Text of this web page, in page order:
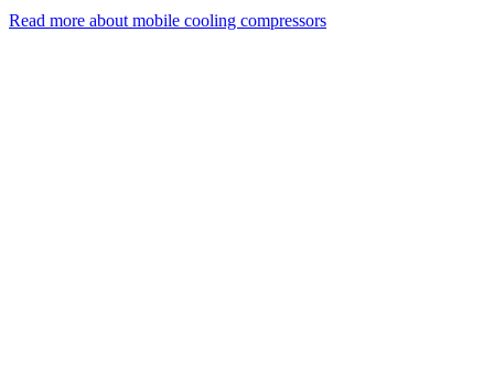
Read more about mobile cooling compressors